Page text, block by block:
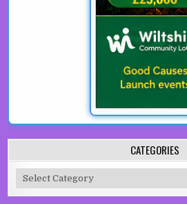
CATEGORIES
Categories